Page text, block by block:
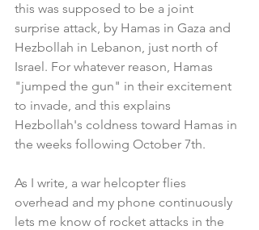
this was supposed to be a joint
surprise attack, by Hamas in Gaza and
Hezbollah in Lebanon, just north of
Israel. For whatever reason, Hamas
"jumped the gun" in their excitement
to invade, and this explains
Hezbollah's coldness toward Hamas in
the weeks following October 7th.
As I write, a war helcopter flies
overhead and my phone continuously
lets me know of rocket attacks in the